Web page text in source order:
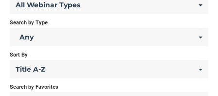
All Webinar Types
Search by Type
Any
Sort By
Title A-Z
Search by Favorites